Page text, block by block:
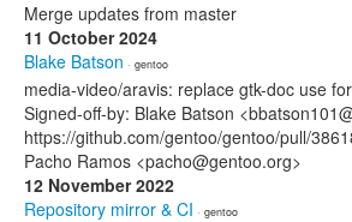
Merge updates from master
11 October 2024
Blake Batson · gentoo
media-video/aravis: replace gtk-doc use
Signed-off-by: Blake Batson
https://github.com/gentoo/gentoo/pull/
Pacho Ramos <pacho@gentoo.org>
12 November 2022
Repository mirror & CI · gentoo